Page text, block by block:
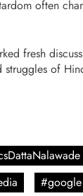
often
fresh
of
#google